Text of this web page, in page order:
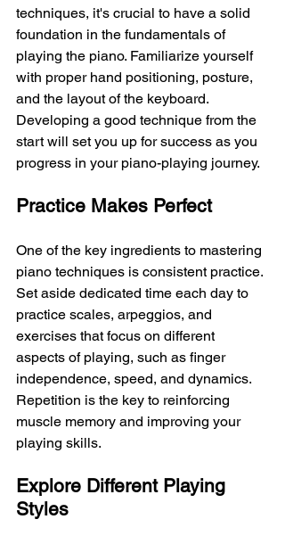
techniques, it's crucial to have a solid
foundation in the fundamentals of
playing the piano. Familiarize yourself
with proper hand positioning, posture,
and the layout of the keyboard.
Developing a good technique from the
start will set you up for success as you
progress in your piano-playing journey.
Practice Makes Perfect
One of the key ingredients to mastering
piano techniques is consistent practice.
Set aside dedicated time each day to
practice scales, arpeggios, and
exercises that focus on different
aspects of playing, such as finger
independence, speed, and dynamics.
Repetition is the key to reinforcing
muscle memory and improving your
playing skills.
Explore Different Playing
Styles